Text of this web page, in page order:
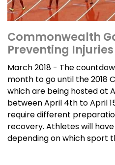
Commonwealth
Preventing
March 2018 - The
month to go until the 2018
which are being hosted at
between April 4th to April
require different
recovery. Athletes will
depending on which sport